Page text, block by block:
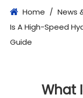
Home / News
Is A High-Speed
Guide
What